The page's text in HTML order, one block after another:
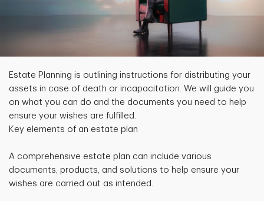
Estate Planning is outlining instructions for distributing your
assets in case of death or incapacitation. We will guide you
on what you can do and the documents you need to help
ensure your wishes are fulfilled.
Key elements of an estate plan
A comprehensive estate plan can include various
documents, products, and solutions to help ensure your
wishes are carried out as intended.